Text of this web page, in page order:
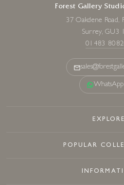
Forest Gallery
37 Oakdene Road,
Surrey, GU3
01483
EXPLORE
POPULAR